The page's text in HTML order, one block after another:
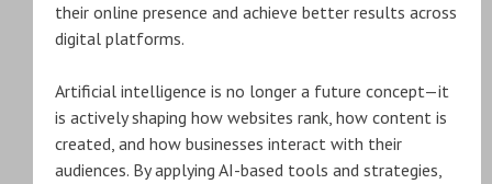
their online presence and achieve better results across
digital platforms.
Artificial intelligence is no longer a future concept—it
is actively shaping how websites rank, how content is
created, and how businesses interact with their
audiences. By applying AI-based tools and strategies,